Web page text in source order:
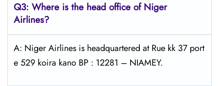
Q3: Where is the head office of Niger
Airlines?
A: Niger Airlines is headquartered at Rue kk 37 port
e 529 koira kano BP : 12281 – NIAMEY.